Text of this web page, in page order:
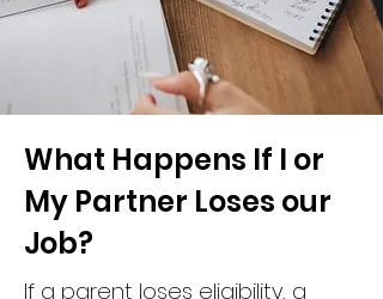
What Happens If I or
My Partner Loses our
Job?
If a parent loses eligibility, a